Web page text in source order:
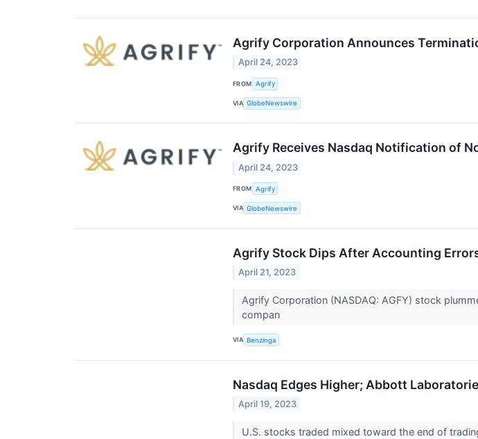
Agrify Corporation Announces
April 24, 2023
FROM Agrify
VIA GlobeNewswire
Agrify Receives Nasdaq Notification of
April 24, 2023
FROM Agrify
VIA GlobeNewswire
Agrify Stock Dips After Accounting
April 21, 2023
Agrify Corporation (NASDAQ: AGFY) stock
compan
VIA Benzinga
Nasdaq Edges Higher; Abbott
April 19, 2023
U.S. stocks traded mixed toward the end of